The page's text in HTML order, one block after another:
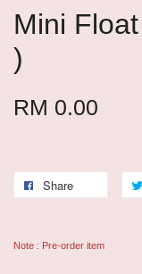
Mini
)
RM 0.00
Share
Note : Pre-order item